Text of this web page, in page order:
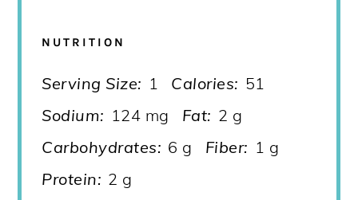
NUTRITION
Serving Size: 1 Calories: 51
Sodium: 124 mg Fat: 2 g
Carbohydrates: 6 g Fiber: 1 g
Protein: 2 g